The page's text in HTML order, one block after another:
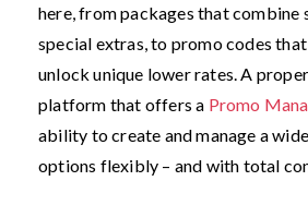
here, from packages that combine
special extras, to promo codes
unlock unique lower rates. A
platform that offers a Promo
ability to create and manage a
options flexibly – and with total